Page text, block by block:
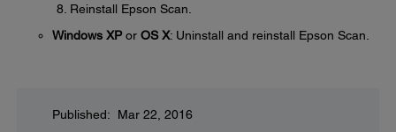
Reinstall Epson Scan.
Windows XPor OS X: Uninstall and reinstall Epson Scan.
Published: Mar 22, 2016